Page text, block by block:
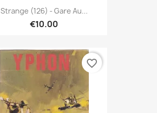
Strange (126) - Gare Au...
€10.00
favorite_border